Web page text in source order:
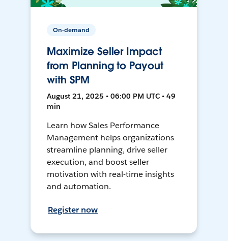
On-demand
Maximize Seller Impact
from Planning to Payout
with SPM
August 21, 2025 • 06:00 PM UTC • 49
min
Learn how Sales Performance
Management helps organizations
streamline planning, drive seller
execution, and boost seller
motivation with real-time insights
and automation.
Register now